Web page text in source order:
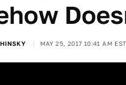
MAY 25, 2017 10:41 AM EST